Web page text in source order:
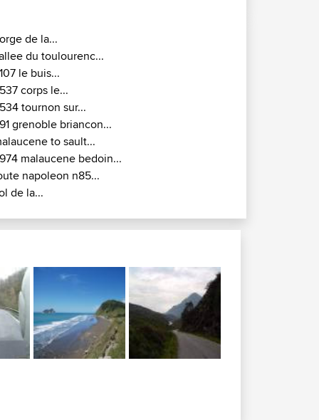
de la...
du toulourenc...
le buis...
corps le...
tournon sur...
grenoble briancon...
to sault...
malaucene bedoin...
napoleon n85...
de la...